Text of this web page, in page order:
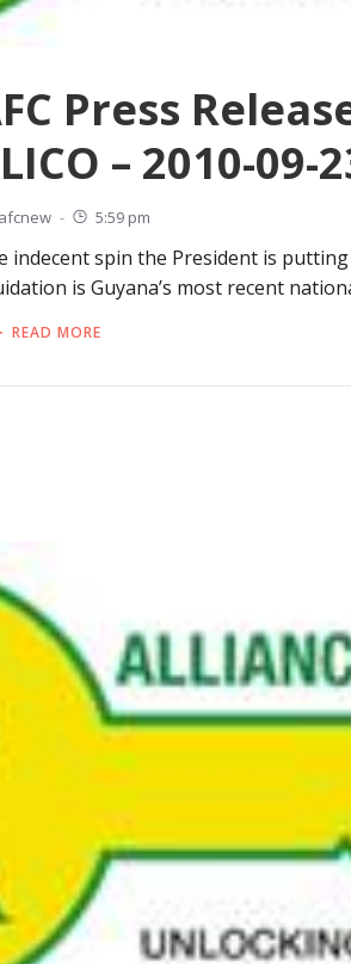
Press
– 2010-09-
afcnew - 5:59 pm
indecent spin the President is putting
is Guyana’s most recent
READ MORE